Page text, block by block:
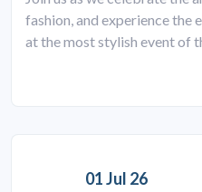
fashion, and experience
at the most stylish event of
01 Jul 26